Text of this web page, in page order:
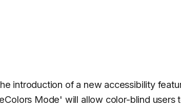
introduction of a new accessibility
Mode' will allow color-blind